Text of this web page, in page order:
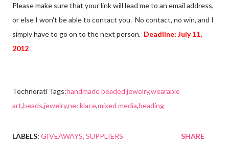
Please make sure that your link will lead me to an email address,
or else I won't be able to contact you. No contact, no win, and I
simply have to go on to the next person. Deadline: July 11,
2012
Technorati Tags:handmade beaded jewelry,wearable
art,beads,jewelry,necklace,mixed media,beading
LABELS: GIVEAWAYS SUPPLIERS SHARE